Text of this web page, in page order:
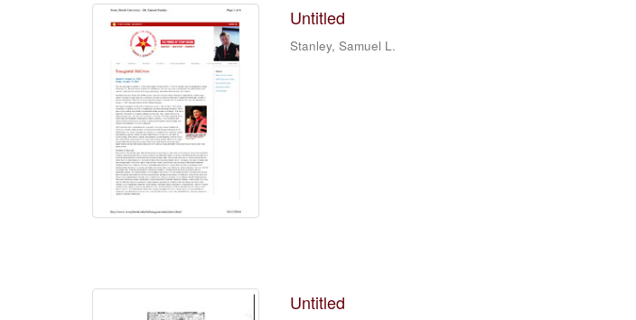
Untitled
Stanley, Samuel L.
Untitled